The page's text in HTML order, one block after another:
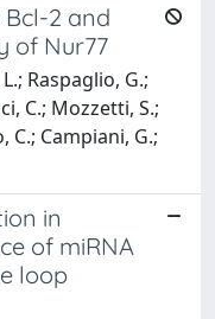
2 and
of Nur77
Raspaglio, G.;
C.; Mozzetti, S.;
C.; Campiani, G.;
in
of miRNA
loop